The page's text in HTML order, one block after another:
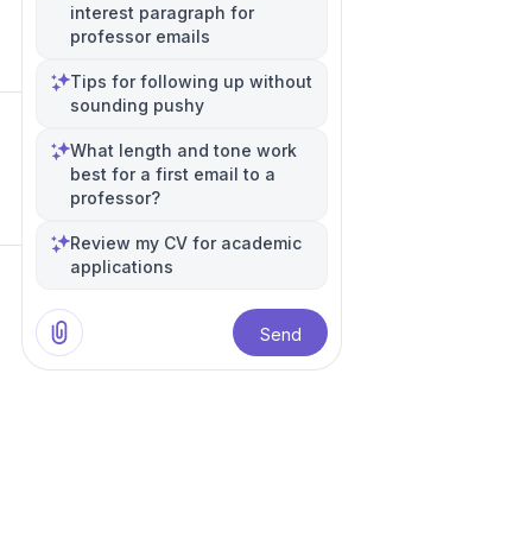
interest paragraph for
professor emails
Tips for following up without
sounding pushy
What length and tone work
best for a first email to a
professor?
Review my CV for academic
applications
Send